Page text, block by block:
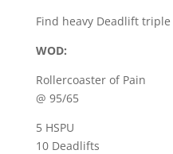
Find heavy Deadlift
WOD:
Rollercoaster of Pain
@ 95/65
5 HSPU
10 Deadlifts